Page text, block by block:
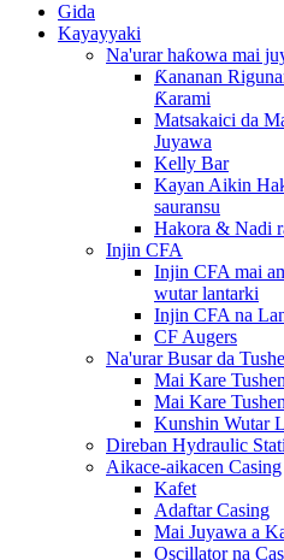
Gida
Kayayyaki
Na'urar haƙowa mai
Ƙananan
Ƙarami
Matsakaici da
Juyawa
Kelly Bar
Kayan Aikin
sauransu
Hakora & Nadi
Injin CFA
Injin CFA mai
wutar lantarki
Injin CFA na
CF Augers
Na'urar Busar da
Mai Kare
Mai Kare
Kunshin Wutar
Direban Hydraulic
Aikace-aikacen Casing
Kafet
Adaftar Casing
Mai Juyawa a
Oscillator na